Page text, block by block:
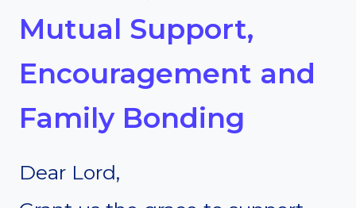
Mutual Support,
Encouragement and
Family Bonding
Dear Lord,